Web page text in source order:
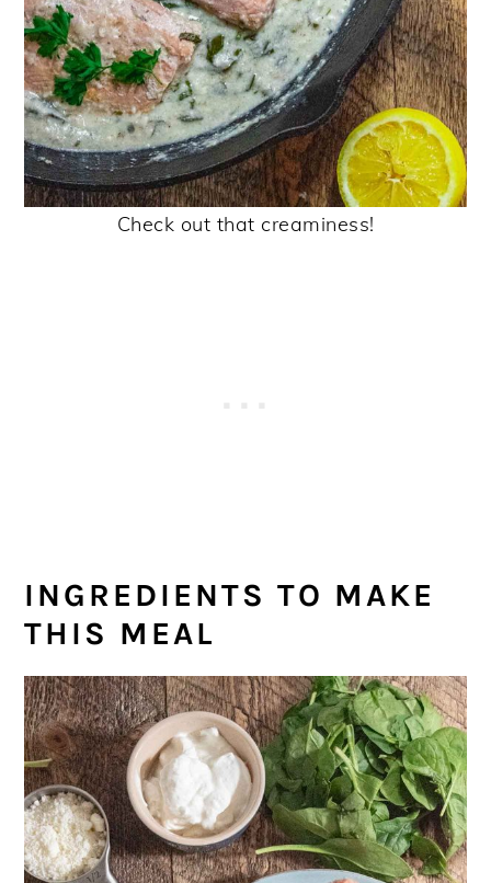
Check out that creaminess!
INGREDIENTS TO MAKE
THIS MEAL